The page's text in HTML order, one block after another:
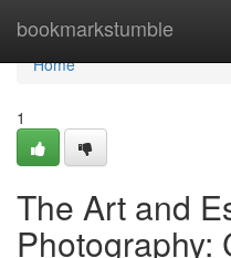
bookmarkstumble
Home
Home
1
The Art and
Photography: